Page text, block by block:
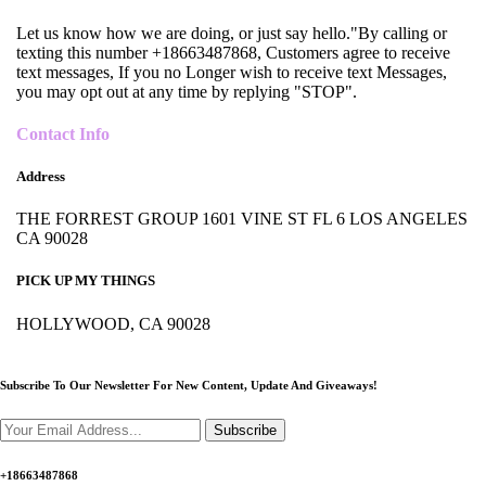
Let us know how we are doing, or just say hello."By calling or
texting this number +18663487868, Customers agree to receive
text messages, If you no Longer wish to receive text Messages,
you may opt out at any time by replying "STOP".
Contact Info
Address
THE FORREST GROUP 1601 VINE ST FL 6 LOS ANGELES
CA 90028
PICK UP MY THINGS
HOLLYWOOD, CA 90028
Subscribe To Our Newsletter For New Content, Update And Giveaways!
Subscribe
+18663487868